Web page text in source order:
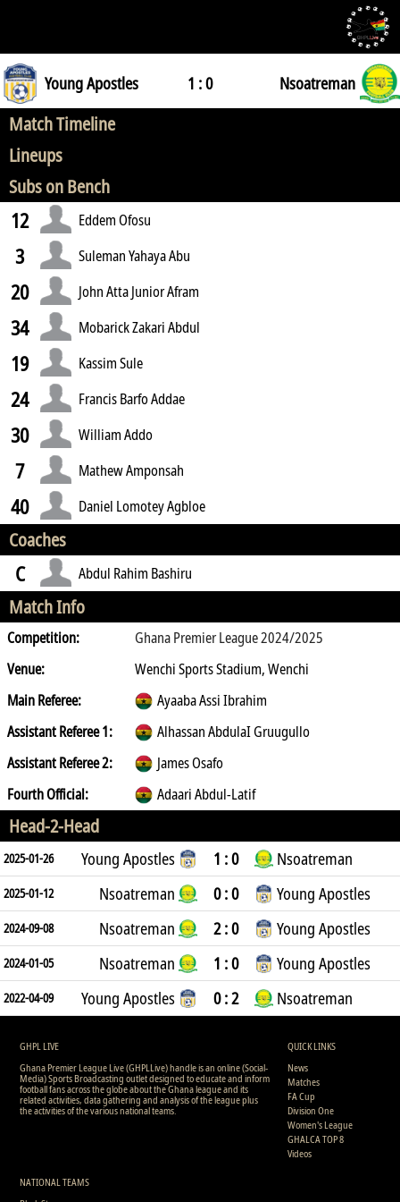
Young Apostles 1 : 0 Nsoatreman
Match Timeline
Lineups
Subs on Bench
12 Eddem Ofosu
3 Suleman Yahaya Abu
20 John Atta Junior Afram
34 Mobarick Zakari Abdul
19 Kassim Sule
24 Francis Barfo Addae
30 William Addo
7 Mathew Amponsah
40 Daniel Lomotey Agbloe
Coaches
C Abdul Rahim Bashiru
Match Info
Competition:
Ghana Premier League 2024/2025
Venue:
Wenchi Sports Stadium, Wenchi
Main Referee:
Ayaaba Assi Ibrahim
Assistant Referee 1:
Alhassan AbdulaI Gruugullo
Assistant Referee 2:
James Osafo
Fourth Official:
Adaari Abdul-Latif
Head-2-Head
2025-01-26 Young Apostles 1 : 0 Nsoatreman
2025-01-12 Nsoatreman 0 : 0 Young Apostles
2024-09-08 Nsoatreman 2 : 0 Young Apostles
2024-01-05 Nsoatreman 1 : 0 Young Apostles
2022-04-09 Young Apostles 0 : 2 Nsoatreman
GHPL LIVE
Ghana Premier League Live (GHPLLive) handle is an online (Social-
Media) Sports Broadcasting outlet designed to educate and inform
football fans across the globe about the Ghana league and its
related activities, data gathering and analysis of the league plus
the activities of the various national teams.
QUICK LINKS
News
Matches
FA Cup
Division One
Women's League
GHALCA TOP 8
Videos
NATIONAL TEAMS